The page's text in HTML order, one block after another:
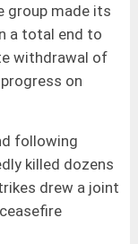
group made its
a total end to
withdrawal of
on
following
killed dozens
drew a joint